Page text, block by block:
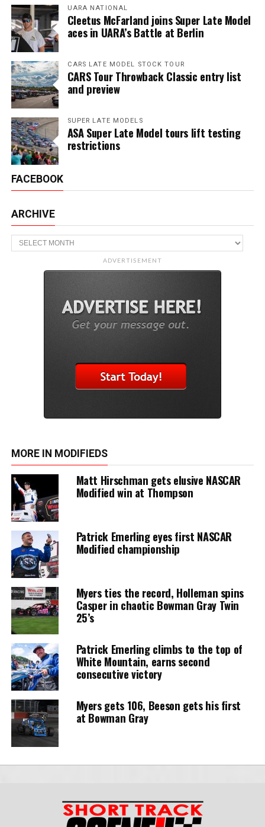
UARA NATIONAL
Cleetus McFarland joins Super Late Model
aces in UARA’s Battle at Berlin
CARS LATE MODEL STOCK TOUR
CARS Tour Throwback Classic entry list
and preview
SUPER LATE MODELS
ASA Super Late Model tours lift testing
restrictions
FACEBOOK
ARCHIVE
Archive
ADVERTISEMENT
MORE IN MODIFIEDS
Matt Hirschman gets elusive NASCAR
Modified win at Thompson
Patrick Emerling eyes first NASCAR
Modified championship
Myers ties the record, Holleman spins
Casper in chaotic Bowman Gray Twin
25’s
Patrick Emerling climbs to the top of
White Mountain, earns second
consecutive victory
Myers gets 106, Beeson gets his first
at Bowman Gray